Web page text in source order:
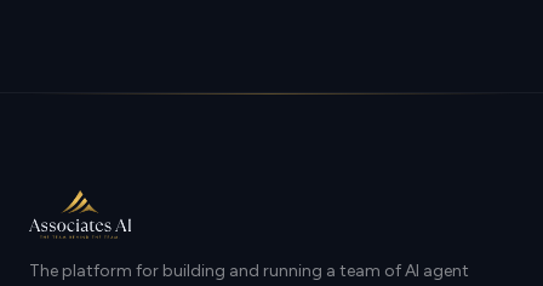
The platform for building and running a team of AI agent